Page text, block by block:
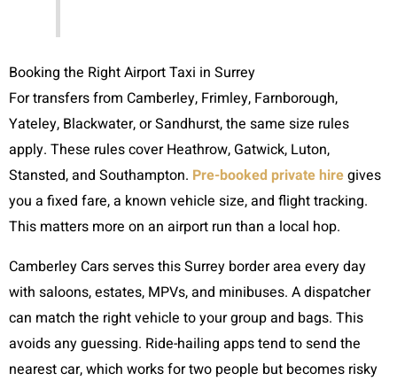
Booking the Right Airport Taxi in Surrey
For transfers from Camberley, Frimley, Farnborough,
Yateley, Blackwater, or Sandhurst, the same size rules
apply. These rules cover Heathrow, Gatwick, Luton,
Stansted, and Southampton. Pre-booked private hiregives
you a fixed fare, a known vehicle size, and flight tracking.
This matters more on an airport run than a local hop.
Camberley Cars serves this Surrey border area every day
with saloons, estates, MPVs, and minibuses. A dispatcher
can match the right vehicle to your group and bags. This
avoids any guessing. Ride-hailing apps tend to send the
nearest car, which works for two people but becomes risky